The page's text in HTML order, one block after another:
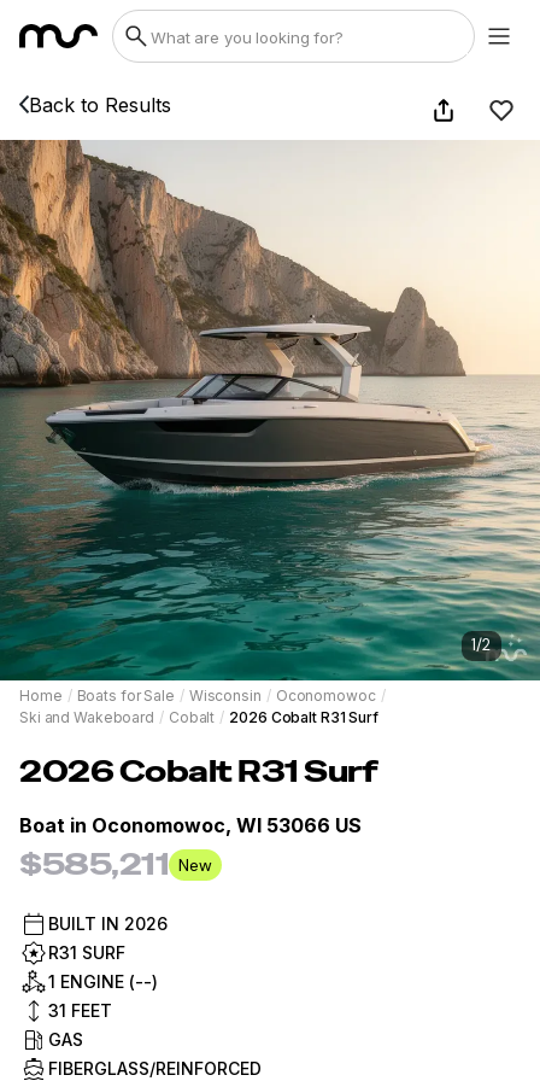
Back to Results
1/2
Home / Boats for Sale / Wisconsin / Oconomowoc /
Ski and Wakeboard / Cobalt / 2026 Cobalt R31 Surf
2026CobaltR31 Surf
Boat in Oconomowoc, WI 53066 US
$585,211 New
BUILT IN 2026
R31 SURF
1 ENGINE (--)
31 FEET
GAS
FIBERGLASS/REINFORCED